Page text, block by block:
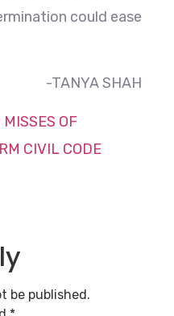
could ease
-TANYA SHAH
OF
CIVIL CODE
be published.